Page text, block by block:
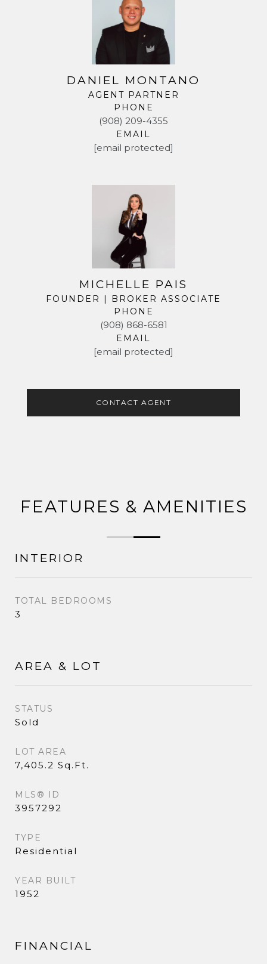
DANIEL MONTANO
AGENT PARTNER
PHONE
(908) 209-4355
EMAIL
[email protected]
MICHELLE PAIS
FOUNDER | BROKER ASSOCIATE
PHONE
(908) 868-6581
EMAIL
[email protected]
CONTACT AGENT
FEATURES & AMENITIES
INTERIOR
TOTAL BEDROOMS
3
AREA & LOT
STATUS
Sold
LOT AREA
7,405.2 Sq.Ft.
MLS® ID
3957292
TYPE
Residential
YEAR BUILT
1952
FINANCIAL